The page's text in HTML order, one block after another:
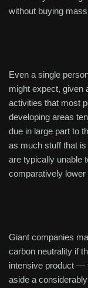
without buying
Even a single
might expect, given
activities that most
developing areas
due in large part to
as much stuff that
are typically unable
comparatively lower
Giant companies
carbon neutrality if
intensive product —
aside a